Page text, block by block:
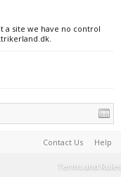
a site we have no control
Contact Us Help
Terms and Rules